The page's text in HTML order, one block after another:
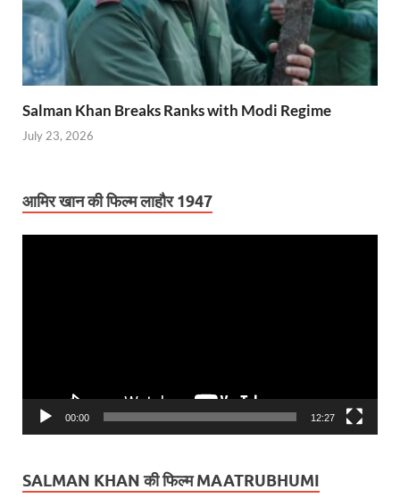
Salman Khan Breaks Ranks with Modi Regime
July 23, 2026
आमिर खान की फिल्म लाहौर 1947
00:00 12:27
SALMAN KHAN की फिल्म MAATRUBHUMI